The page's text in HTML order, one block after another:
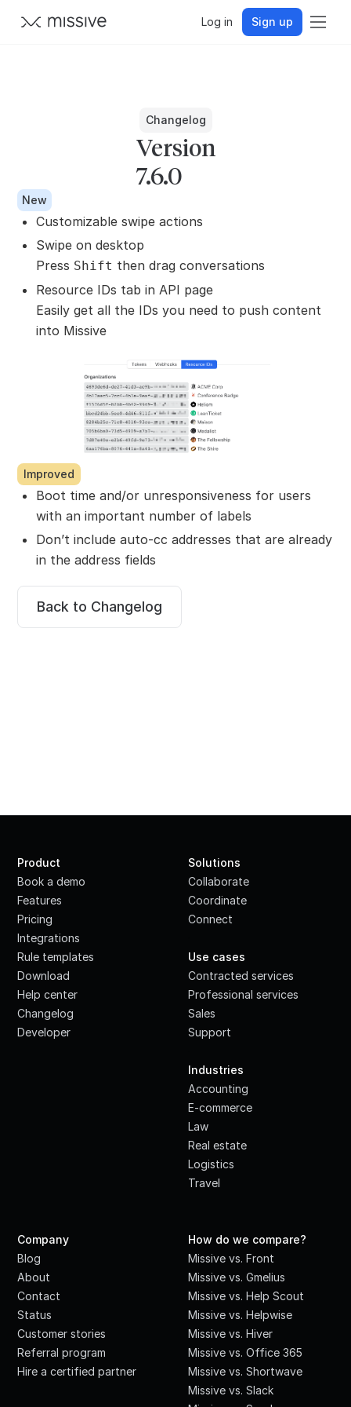
Log in Sign up
Changelog
Version
7.6.0
New
Customizable swipe actions
Swipe on desktop
Press Shift then drag conversations
Resource IDs tab in API page
Easily get all the IDs you need to push content
into Missive
Improved
Boot time and/or unresponsiveness for users
with an important number of labels
Don’t include auto-cc addresses that are already
in the address fields
Back to Changelog
Product
Book a demo
Features
Pricing
Integrations
Rule templates
Download
Help center
Changelog
Developer
Solutions
Collaborate
Coordinate
Connect
Use cases
Contracted services
Professional services
Sales
Support
Industries
Accounting
E-commerce
Law
Real estate
Logistics
Travel
Company
Blog
About
Contact
Status
Customer stories
Referral program
Hire a certified partner
How do we compare?
Missive vs. Front
Missive vs. Gmelius
Missive vs. Help Scout
Missive vs. Helpwise
Missive vs. Hiver
Missive vs. Office 365
Missive vs. Shortwave
Missive vs. Slack